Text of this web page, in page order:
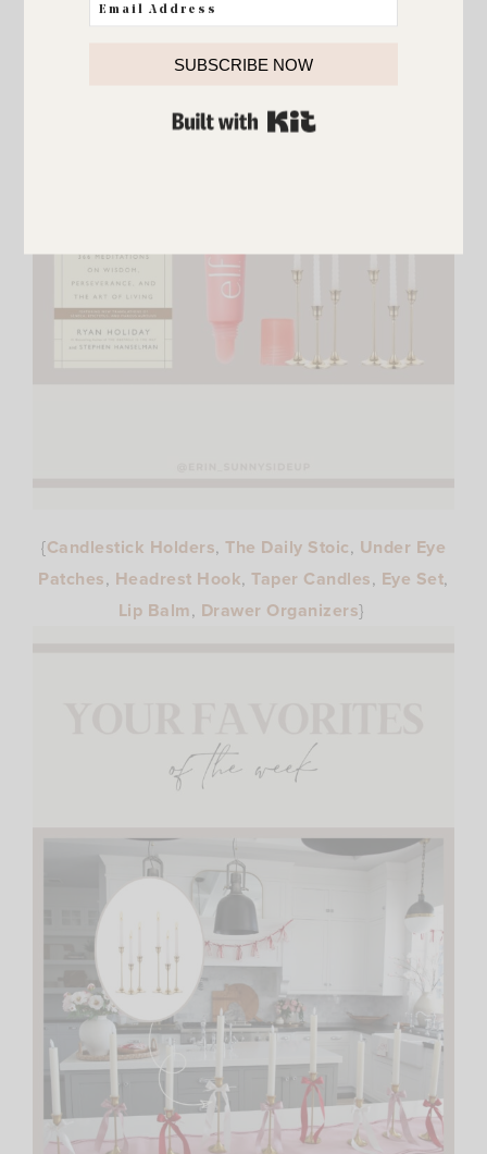
{Candlestick Holders, The Daily Stoic, Under Eye
Patches, Headrest Hook,Taper Candles, Eye Set,
Lip Balm, Drawer Organizers}
SUBSCRIBE NOW